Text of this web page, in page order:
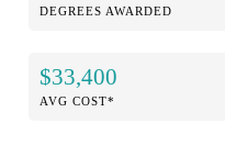
DEGREES AWARDED
$33,400
AVG COST*